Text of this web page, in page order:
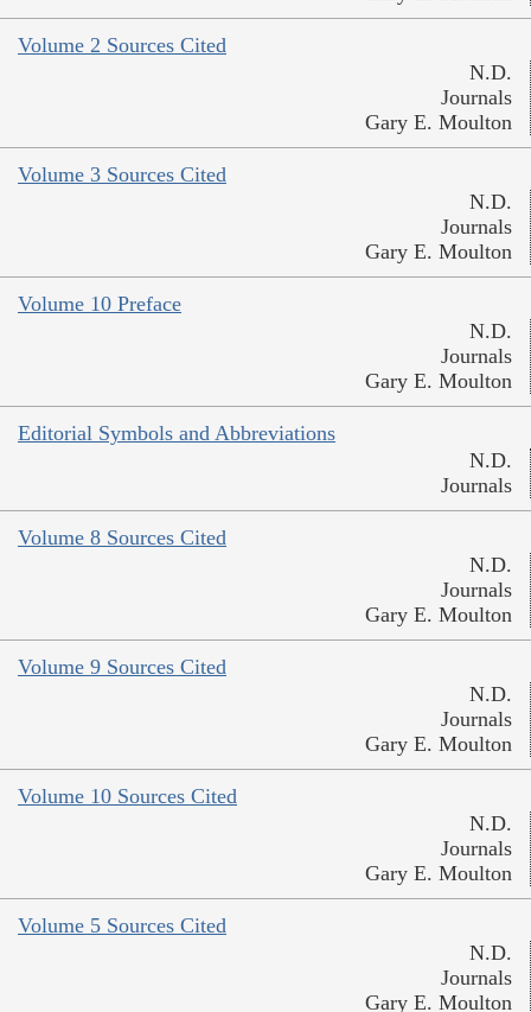
Volume 2 Sources Cited
N.D.
Journals
Gary E. Moulton
Volume 3 Sources Cited
N.D.
Journals
Gary E. Moulton
Volume 10 Preface
N.D.
Journals
Gary E. Moulton
Editorial Symbols and Abbreviations
N.D.
Journals
Volume 8 Sources Cited
N.D.
Journals
Gary E. Moulton
Volume 9 Sources Cited
N.D.
Journals
Gary E. Moulton
Volume 10 Sources Cited
N.D.
Journals
Gary E. Moulton
Volume 5 Sources Cited
N.D.
Journals
Gary E. Moulton